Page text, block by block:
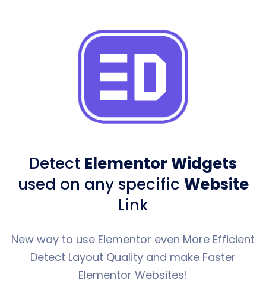
Detect Elementor Widgets
used on any specific Website
Link
New way to use Elementor even More Efficient
Detect Layout Quality and make Faster
Elementor Websites!